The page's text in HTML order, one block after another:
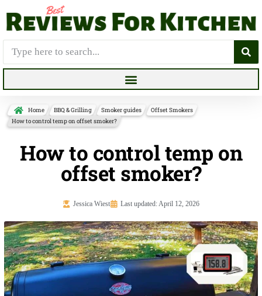
Home BBQ & Grilling Smoker guides
Offset Smokers
How to control temp on offset smoker?
How to control temp on
offset smoker?
Jessica Wiest Last updated: April 12, 2026